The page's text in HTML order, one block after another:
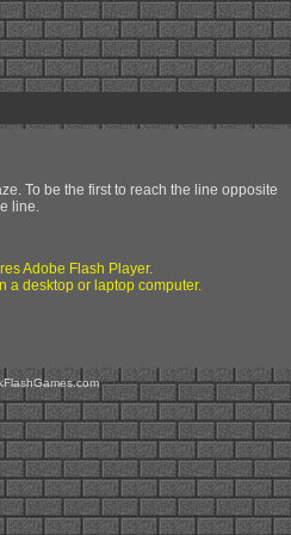
To be the first to reach the line opposite
line.
Adobe Flash Player.
a desktop or laptop computer.